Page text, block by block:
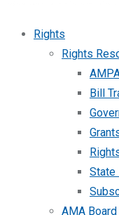
Rights
Rights
Bill
State
AMA